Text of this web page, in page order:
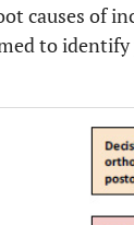
causes of
to